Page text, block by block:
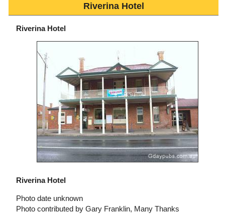
Riverina Hotel
Riverina Hotel
Riverina Hotel
Photo date unknown
Photo contributed by Gary Franklin, Many Thanks